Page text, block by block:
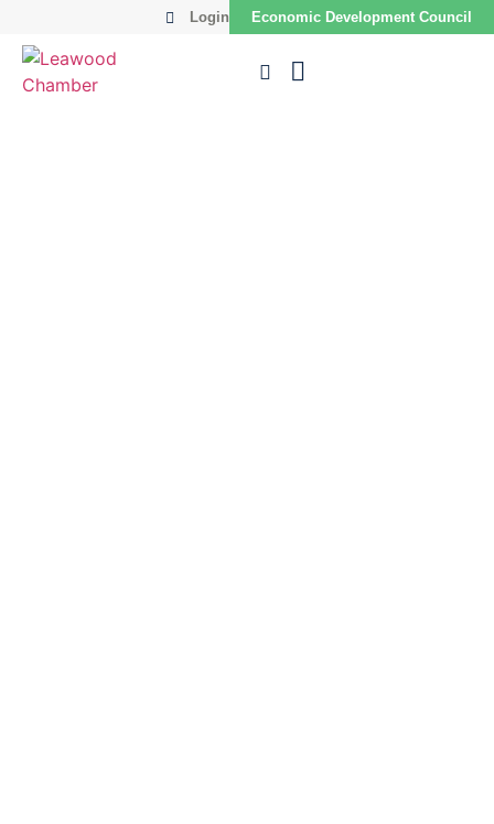
Login Economic Development Council